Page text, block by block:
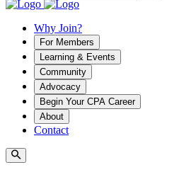
Why Join?
For Members
Learning & Events
Community
Advocacy
Begin Your CPA Career
About
Contact